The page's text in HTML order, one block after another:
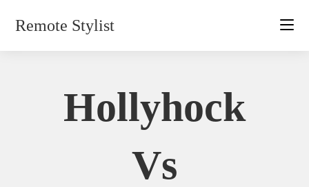
Remote Stylist
Hollyhock
Vs